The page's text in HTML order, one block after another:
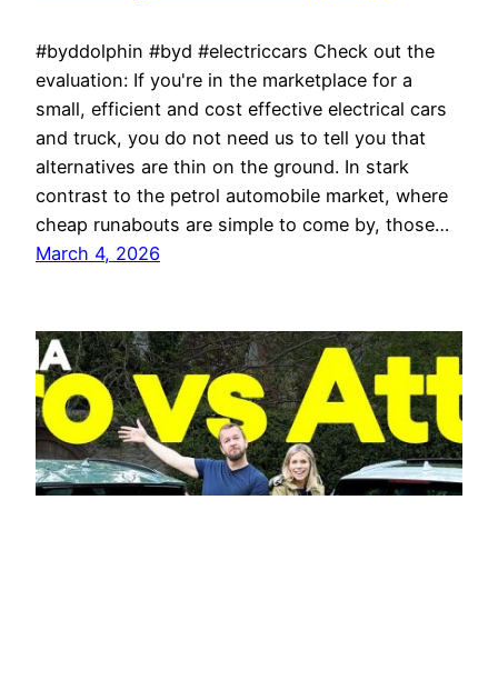
#byddolphin #byd #electriccars Check out the
evaluation: If you're in the marketplace for a
small, efficient and cost effective electrical cars
and truck, you do not need us to tell you that
alternatives are thin on the ground. In stark
contrast to the petrol automobile market, where
cheap runabouts are simple to come by, those…
March 4, 2026